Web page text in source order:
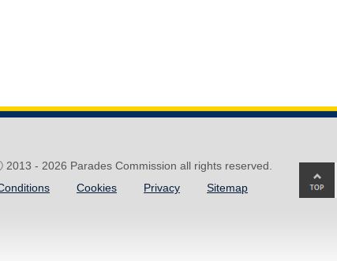
2013 - 2026 Parades Commission all rights reserved.
Cookies Privacy Sitemap
to